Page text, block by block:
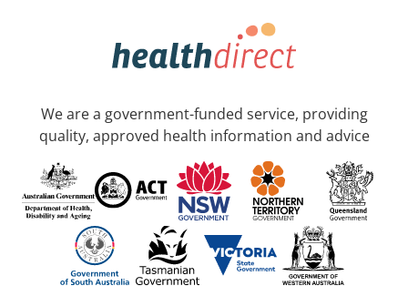
We are a government-funded service, providing
quality, approved health information and advice